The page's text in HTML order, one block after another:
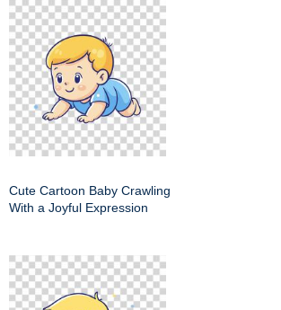
Cute Cartoon Baby Crawling
With a Joyful Expression